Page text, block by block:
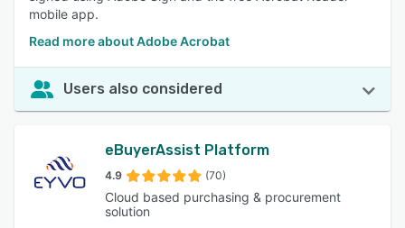
mobile app.
Read more about Adobe Acrobat
Users also considered
eBuyerAssist Platform
4.9 (70)
Cloud based purchasing & procurement
solution